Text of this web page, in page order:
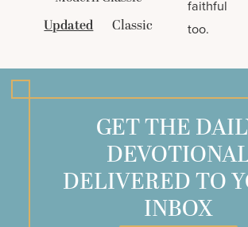
Updated
Classic
faithful
too.
GET THE
DELIVERED TO
INBOX